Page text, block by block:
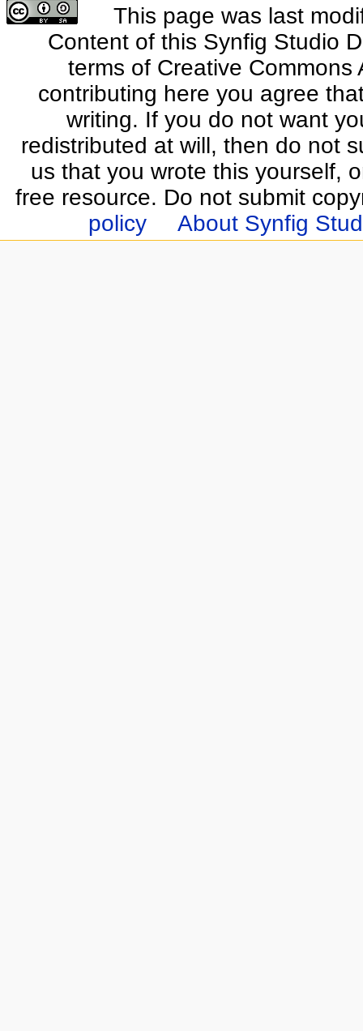
This page was last
Content of this Synfig Studio
terms of Creative
contributing here you agree
writing. If you do not want
redistributed at will, then do not
us that you wrote this yourself,
free resource. Do not submit
policy
About Synfig